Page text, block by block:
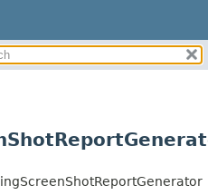
METHOD
DETAIL: